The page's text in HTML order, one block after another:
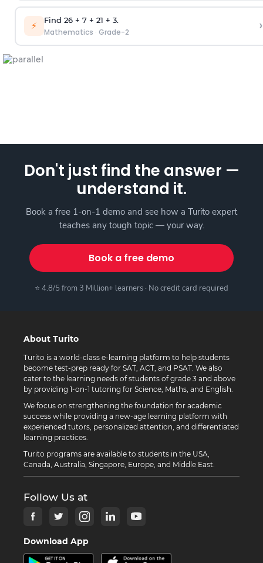
⚡ Find 26 + 7 + 21 + 3.
Mathematics · Grade-2 ›
Don't just find the answer —
understand it.
Book a free 1-on-1 demo and see how a Turito expert
teaches any tough topic — your way.
Book a free demo
⭐ 4.8/5 from 3 Million+ learners · No credit card required
About Turito
Turito is a world-class e-learning platform to help students
become test-prep ready for SAT, ACT, and PSAT. We also
cater to the learning needs of students of grade 3 and above
by providing 1-on-1 tutoring for Science, Maths, and English.
We focus on strengthening the foundation for academic
success while providing a new-age learning platform with
experienced tutors, personalized attention, and differentiated
learning practices.
Turito programs are available to students in the USA,
Canada, Australia, Singapore, Europe, and Middle East.
Follow Us at
Download App